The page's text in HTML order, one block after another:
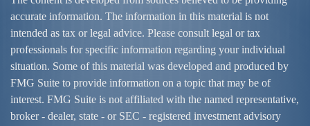
accurate information. The information in this material is not
intended as tax or legal advice. Please consult legal or tax
professionals for specific information regarding your individual
situation. Some of this material was developed and produced by
FMG Suite to provide information on a topic that may be of
interest. FMG Suite is not affiliated with the named representative,
broker - dealer, state - or SEC - registered investment advisory